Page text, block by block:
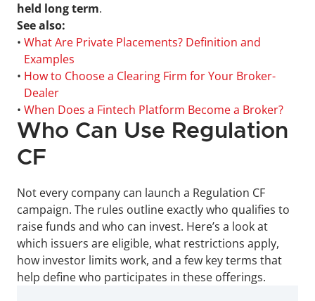
held long term.
See also:
• What Are Private Placements? Definition and
Examples
• How to Choose a Clearing Firm for Your Broker-
Dealer
• When Does a Fintech Platform Become a Broker?
Who Can Use Regulation
CF
Not every company can launch a Regulation CF
campaign. The rules outline exactly who qualifies to
raise funds and who can invest. Here’s a look at
which issuers are eligible, what restrictions apply,
how investor limits work, and a few key terms that
help define who participates in these offerings.